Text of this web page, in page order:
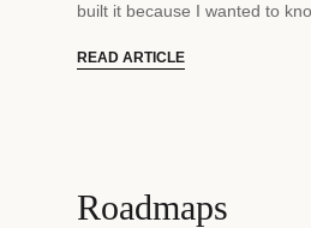
built it because I wanted to
READ ARTICLE
Roadmaps